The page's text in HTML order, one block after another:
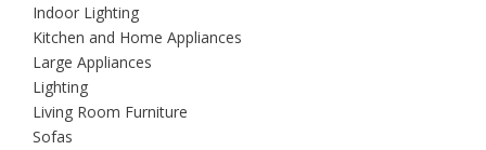
Indoor Lighting
Kitchen and Home Appliances
Large Appliances
Lighting
Living Room Furniture
Sofas